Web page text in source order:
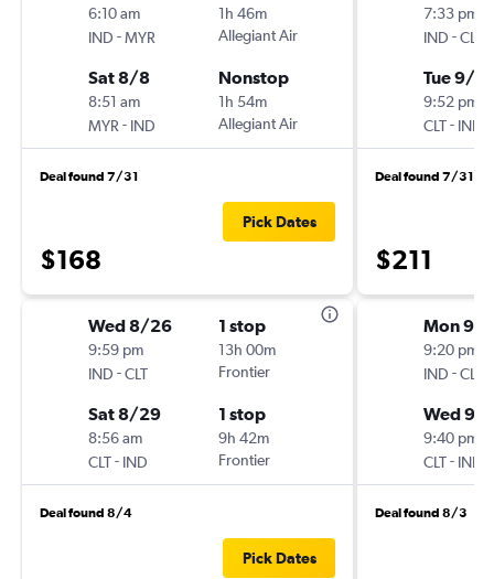
6:10 am
IND -MYR
1h 46m
Allegiant Air
Sat 8/8
8:51 am
MYR - IND
Nonstop
1h 54m
Allegiant Air
Deal found 7/31
$168
Pick Dates
Wed 8/26
9:59 pm
IND -CLT
1 stop
13h 00m
Frontier
Sat 8/29
8:56 am
CLT- IND
1 stop
9h 42m
Frontier
Deal found 8/4
Pick Dates
7:33 pm
IND -CLT
Tue 9/8
9:52 pm
CLT- IND
Deal found 7/31
$211
Mon 9/
9:20 pm
IND -CLT
Wed 9/
9:40 pm
CLT- IND
Deal found 8/3